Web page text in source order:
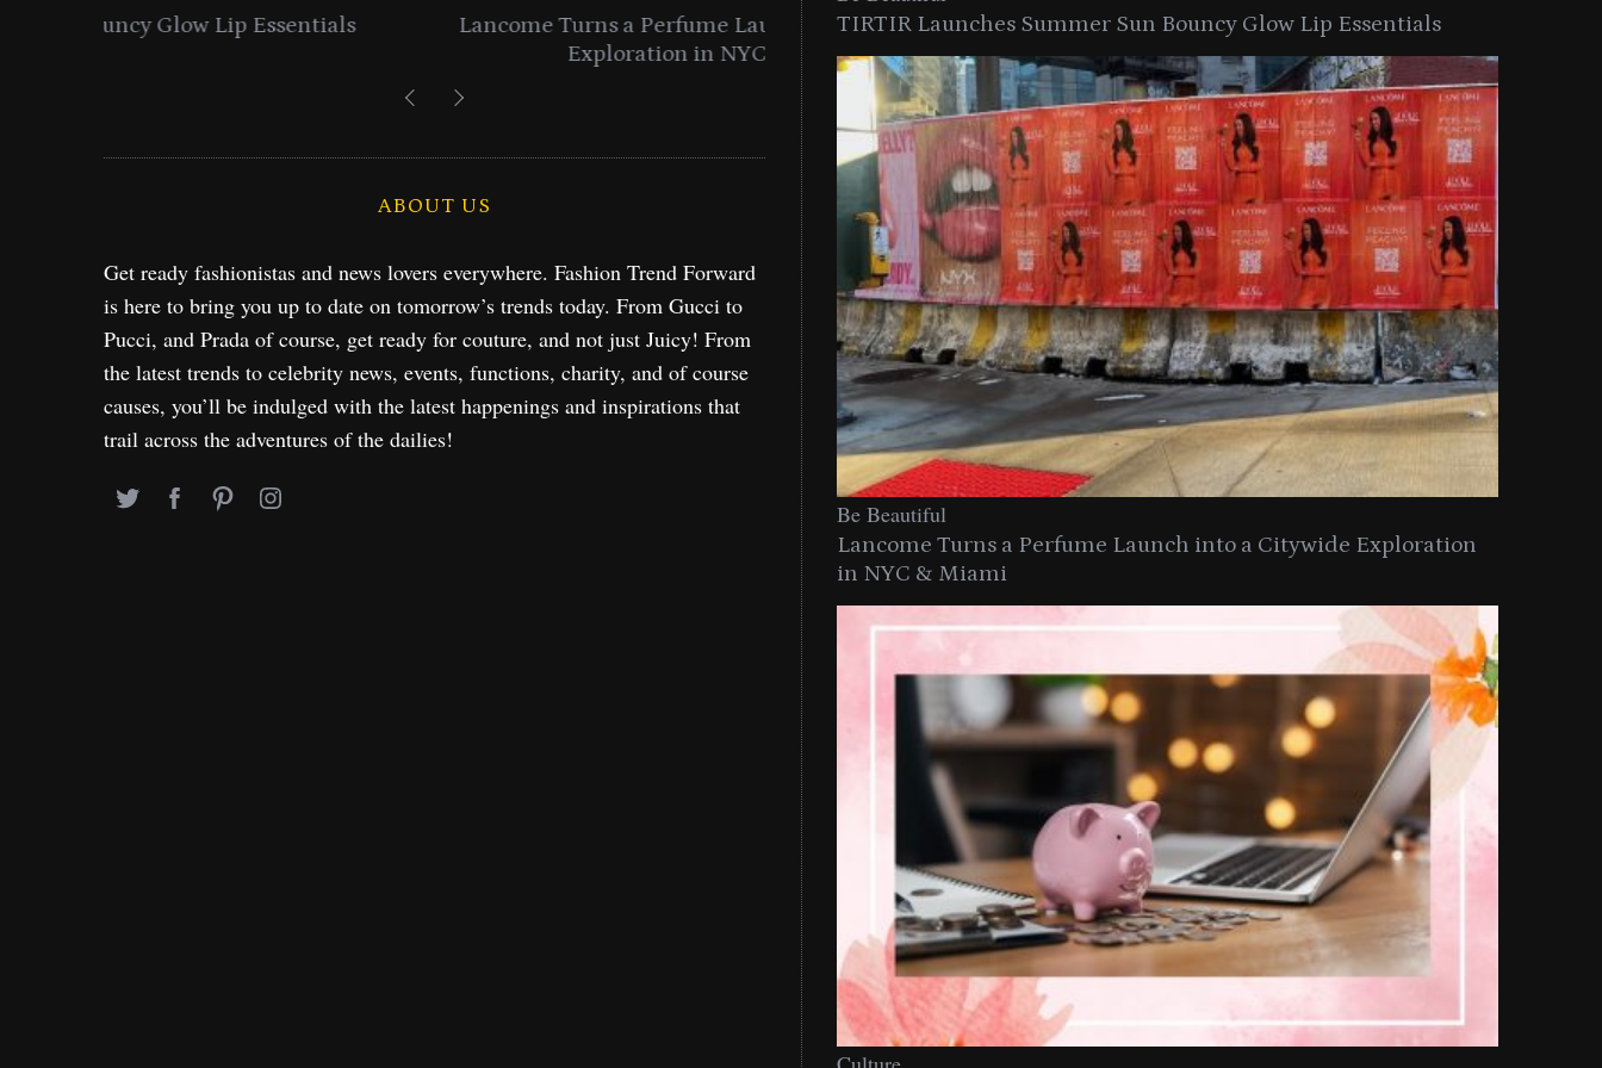
Lancome Turns a Perfume Launch into a Citywide
Exploration in NYC & Miami
Time to Turn on The Sparkle Button With MAC’s 2025
Holiday Collection
ABOUT US
Get ready fashionistas and news lovers everywhere. Fashion Trend Forward
is here to bring you up to date on tomorrow’s trends today. From Gucci to
Pucci, and Prada of course, get ready for couture, and not just Juicy! From
the latest trends to celebrity news, events, functions, charity, and of course
causes, you’ll be indulged with the latest happenings and inspirations that
trail across the adventures of the dailies!
TIRTIR Launches Summer Sun Bouncy Glow Lip Essentials
Be Beautiful
Lancome Turns a Perfume Launch into a Citywide Exploration
in NYC & Miami